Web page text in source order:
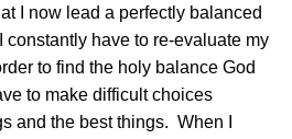
I now lead a perfectly balanced
constantly have to re-evaluate my
to find the holy balance God
to make difficult choices
and the best things. When I